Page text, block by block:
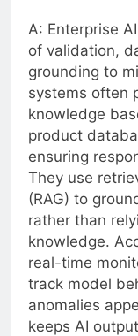
A: Enterprise
of validation,
grounding to
systems often
knowledge
product
ensuring
They use
(RAG) to
rather than
knowledge.
real-time
track model
anomalies
keeps AI